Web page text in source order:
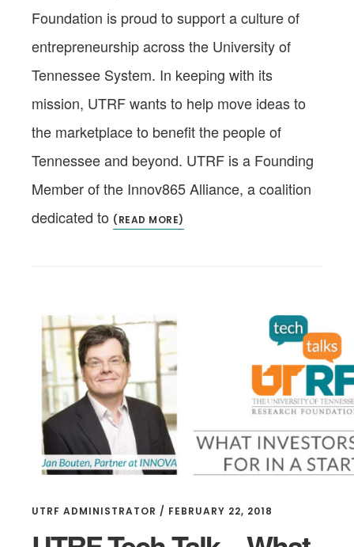
Foundation is proud to support a culture of
entrepreneurship across the University of
Tennessee System. In keeping with its
mission, UTRF wants to help move ideas to
the marketplace to benefit the people of
Tennessee and beyond. UTRF is a Founding
Member of the Innov865 Alliance, a coalition
dedicated to (READ MORE)
UTRF ADMINISTRATOR / FEBRUARY 22, 2018